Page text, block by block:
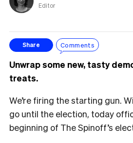
Editor
Share Comments
Unwrap some new, tasty
treats.
We’re firing the starting gun.
go until the election, today
beginning of The Spinoff’s